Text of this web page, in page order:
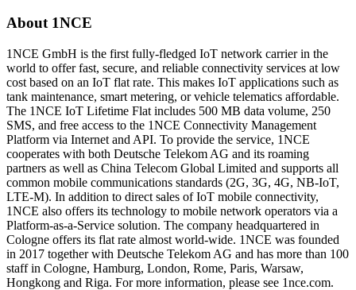
About 1NCE
1NCE GmbH is the first fully-fledged IoT network carrier in the
world to offer fast, secure, and reliable connectivity services at low
cost based on an IoT flat rate. This makes IoT applications such as
tank maintenance, smart metering, or vehicle telematics affordable.
The 1NCE IoT Lifetime Flat includes 500 MB data volume, 250
SMS, and free access to the 1NCE Connectivity Management
Platform via Internet and API. To provide the service, 1NCE
cooperates with both Deutsche Telekom AG and its roaming
partners as well as China Telecom Global Limited and supports all
common mobile communications standards (2G, 3G, 4G, NB-IoT,
LTE-M). In addition to direct sales of IoT mobile connectivity,
1NCE also offers its technology to mobile network operators via a
Platform-as-a-Service solution. The company headquartered in
Cologne offers its flat rate almost world-wide. 1NCE was founded
in 2017 together with Deutsche Telekom AG and has more than 100
staff in Cologne, Hamburg, London, Rome, Paris, Warsaw,
Hongkong and Riga. For more information, please see 1nce.com.